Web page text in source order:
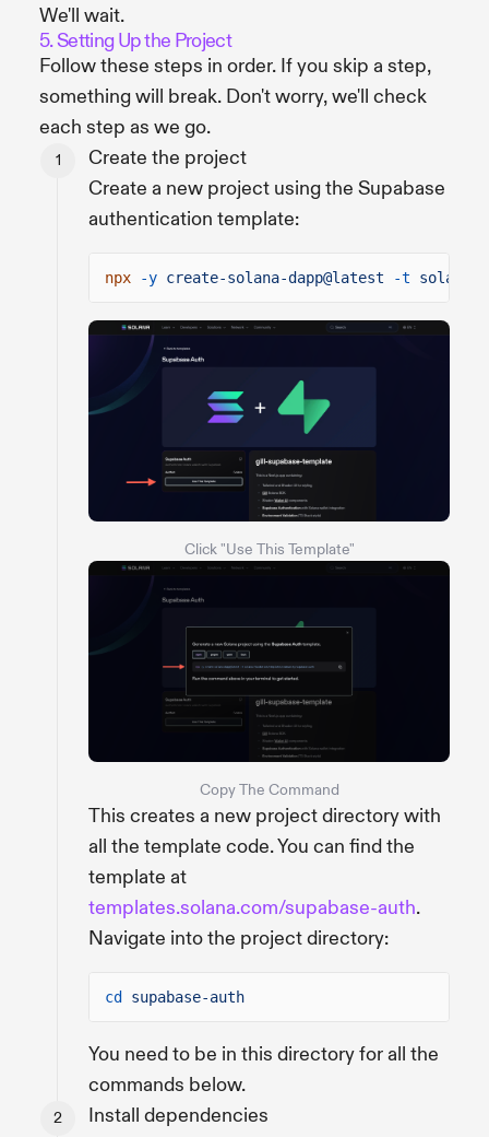
We'll wait.
5. Setting Up the Project
Follow these steps in order. If you skip a step,
something will break. Don't worry, we'll check
each step as we go.
Create the project
Create a new project using the Supabase
authentication template:
npx -y create-solana-dapp@latest -t solana-
Click "Use This Template"
Copy The Command
This creates a new project directory with
all the template code. You can find the
template at
templates.solana.com/supabase-auth.
Navigate into the project directory:
cd supabase-auth
You need to be in this directory for all the
commands below.
Install dependencies